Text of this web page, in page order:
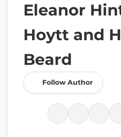
Eleanor
Hoytt and
Beard
Follow Author